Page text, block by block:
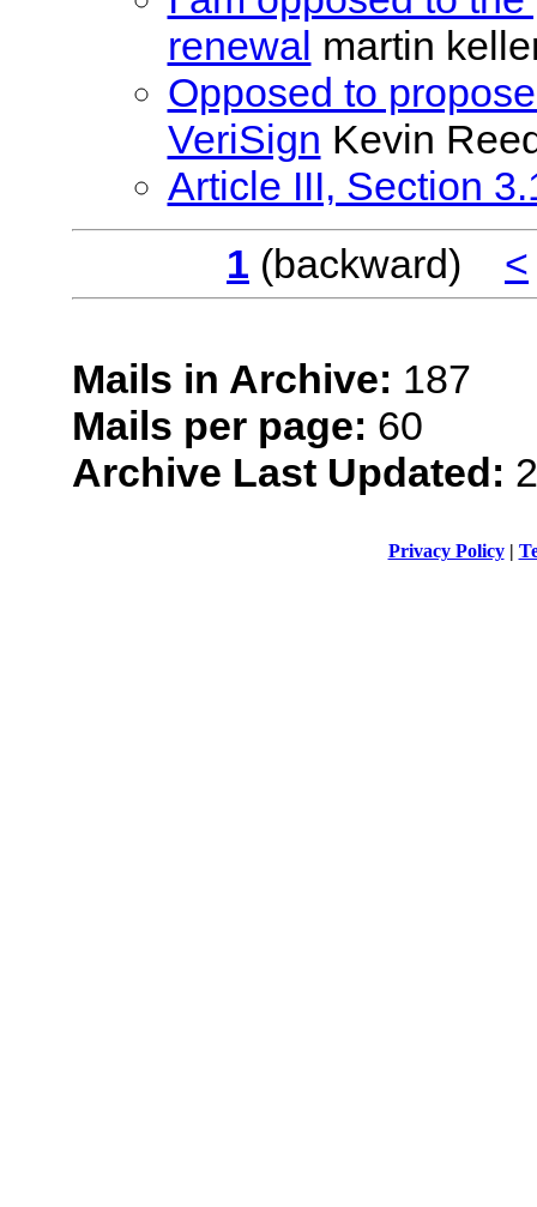
renewal martin
Opposed to
VeriSign Kevin
Article III, Section
1 (backward) <
Mails in Archive: 187
Mails per page: 60
Archive Last Updated:
Privacy Policy|